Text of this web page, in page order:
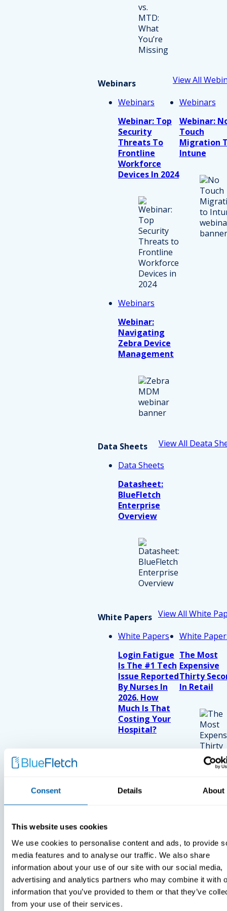
Consent Details About
This website uses cookies
We use cookies to personalise content and ads, to provide
media features and to analyse our traffic. We also share
information about your use of our site with our social media,
advertising and analytics partners who may combine it with
information that you’ve provided to them or that they’ve
from your use of their services.
Webinars
View All
Webinars
Webinar: Top
Security
Threats To
Frontline
Workforce
Devices In 2024
Webinars
Webinar:
Touch
Migration
Intune
Webinars
Webinar:
Navigating
Zebra Device
Management
Data Sheets
View All Deata
Data Sheets
Datasheet:
BlueFletch
Enterprise
Overview
White Papers View All White
White Papers
Login Fatigue
Is The #1 Tech
Issue Reported
By Nurses In
2026. How
Much Is That
Costing Your
Hospital?
White
The Most
Expensive
Thirty
In Retail